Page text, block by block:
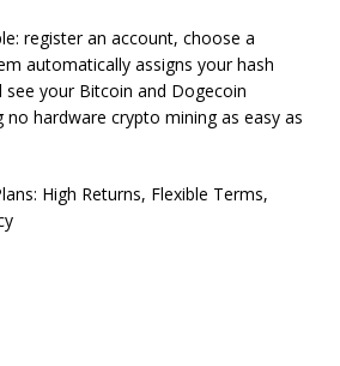
register an account, choose a
automatically assigns your hash
see your Bitcoin and Dogecoin
no hardware crypto mining as easy as
High Returns, Flexible Terms,